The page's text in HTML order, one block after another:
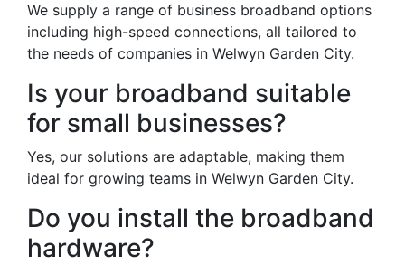
We supply a range of business broadband options
including high-speed connections, all tailored to
the needs of companies in Welwyn Garden City.
Is your broadband suitable
for small businesses?
Yes, our solutions are adaptable, making them
ideal for growing teams in Welwyn Garden City.
Do you install the broadband
hardware?